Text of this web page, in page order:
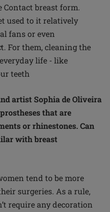
Contact breast form.
used to it relatively
fans or even
t. For them, cleaning the
life - like
teeth
artist Sophia de Oliveira
that are
or rhinestones. Can
with breast
tend to be more
surgeries. As a rule,
require any decoration